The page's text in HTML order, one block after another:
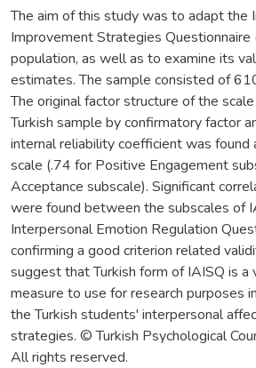
The aim of this study was to adapt the
Improvement Strategies Questionnaire
population, as well as to examine its
estimates. The sample consisted of
The original factor structure of the
Turkish sample by confirmatory factor
internal reliability coefficient was found
scale (.74 for Positive Engagement
Acceptance subscale). Significant
were found between the subscales of
Interpersonal Emotion Regulation
confirming a good criterion related
suggest that Turkish form of IAISQ is a
measure to use for research purposes
the Turkish students' interpersonal
strategies. © Turkish Psychological
All rights reserved.